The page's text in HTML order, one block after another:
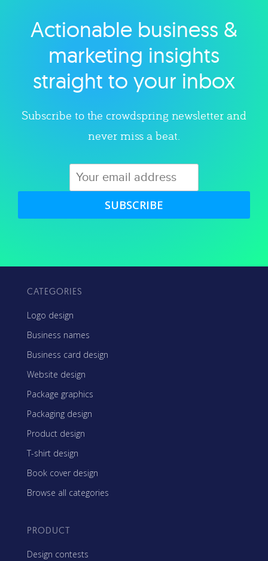
Explore category
Actionable business &
marketing insights
straight to your inbox
Subscribe to the crowdspring newsletter and
never miss a beat.
SUBSCRIBE
CATEGORIES
Logo design
Business names
Business card design
Website design
Package graphics
Packaging design
Product design
T-shirt design
Book cover design
Browse all categories
PRODUCT
Design contests